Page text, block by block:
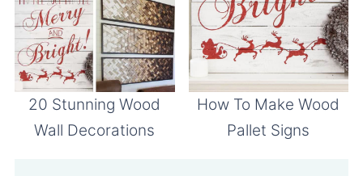
20 Stunning Wood
Wall Decorations
How To Make Wood
Pallet Signs